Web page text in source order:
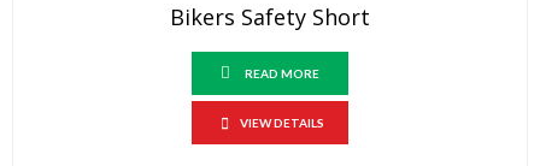
Bikers Safety Short
READ MORE
VIEW DETAILS